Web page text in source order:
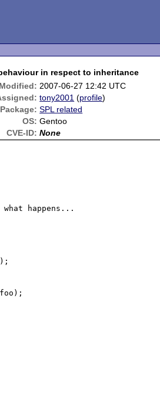
in respect to inheritance
Modified: 2007-06-27 12:42 UTC
tony2001 (profile)
Package: SPL related
OS: Gentoo
CVE-ID: None
happens...